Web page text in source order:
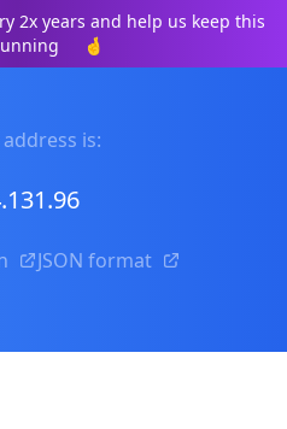
2x years and help us keep this
🤞
is:
JSON format